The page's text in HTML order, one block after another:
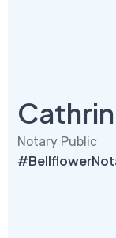
Notary Public